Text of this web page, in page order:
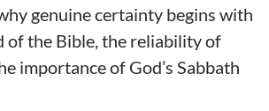
genuine certainty begins with
of the Bible, the reliability of
importance of God’s Sabbath